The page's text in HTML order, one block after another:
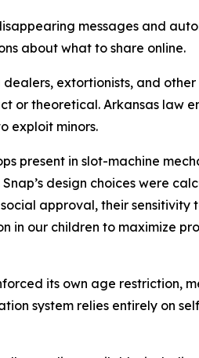
messages and
about what to share online.
extortionists, and
or theoretical. Arkansas law
exploit minors.
present in slot-machine
design choices were
approval, their
our children to maximize
its own age restriction,
system relies entirely on